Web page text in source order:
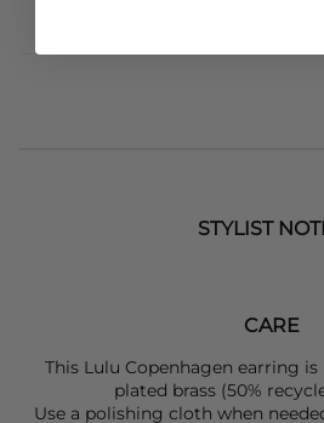
STYLIST
CARE
This Lulu Copenhagen earring
plated brass (50%
Use a polishing cloth when